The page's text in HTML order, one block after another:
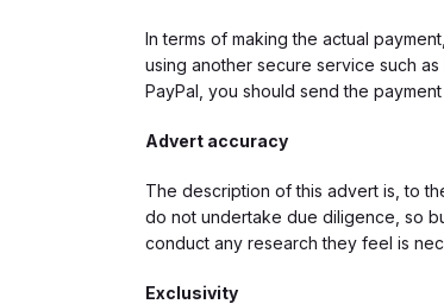
In terms of making the actual
using another secure service such
PayPal, you should send the
Advert accuracy
The description of this advert is, to
do not undertake due diligence, so
conduct any research they feel is
Exclusivity